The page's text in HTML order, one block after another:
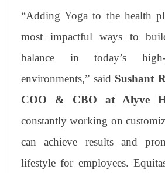
“Adding Yoga to the health
most impactful ways to
balance in today’s high-
environments,” said Sushant
COO & CBO at Alyve
constantly working on
can achieve results and
lifestyle for employees.